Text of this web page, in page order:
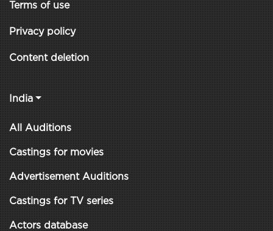
Terms of use
Privacy policy
Content deletion
India
All Auditions
Castings for movies
Advertisement Auditions
Castings for TV series
Actors database